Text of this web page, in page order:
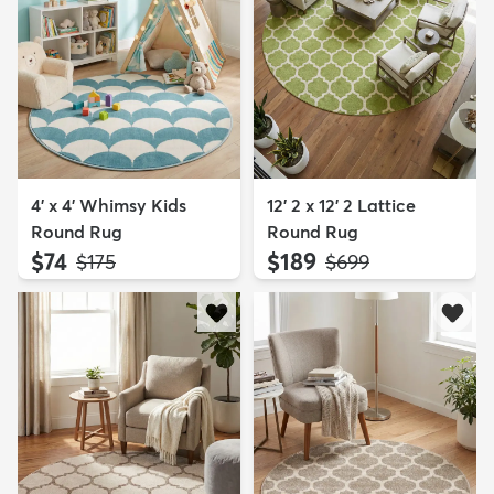
4' x 4' Whimsy Kids
Round Rug
$74 MSRP:
$175
12' 2 x 12' 2 Lattice
Round Rug
$189 MSRP:
$699